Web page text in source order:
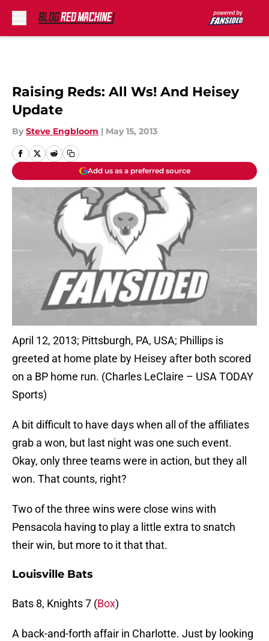
Raising Reds: All Ws! And Heisey
Update
By Steve Engbloom | May 15, 2013
Add us as a preferred source
April 12, 2013; Pittsburgh, PA, USA; Phillips is
greeted at home plate by Heisey after both scored
on a BP home run. (Charles LeClaire – USA TODAY
Sports)
A bit difficult to have days when all of the affiliates
grab a won, but last night was one such event.
Okay, only three teams were in action, but they all
won. That counts, right?
Two of the three wins were close wins with
Pensacola having to play a little extra to snatch
their win, but more to it that that.
Louisville Bats
Bats 8, Knights 7 (Box)
A back-and-forth affair in Charlotte. Just by looking